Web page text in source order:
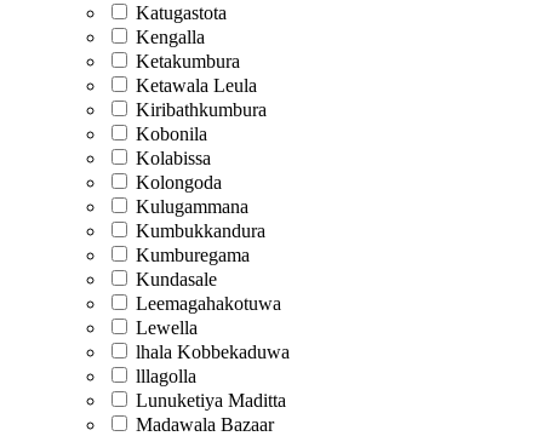
Katugastota
Kengalla
Ketakumbura
Ketawala Leula
Kiribathkumbura
Kobonila
Kolabissa
Kolongoda
Kulugammana
Kumbukkandura
Kumburegama
Kundasale
Leemagahakotuwa
Lewella
lhala Kobbekaduwa
lllagolla
Lunuketiya Maditta
Madawala Bazaar